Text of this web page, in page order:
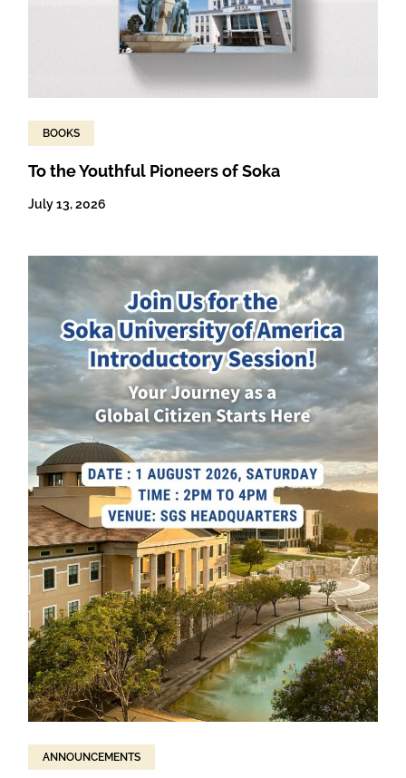
BOOKS
To the Youthful Pioneers of Soka
July 13, 2026
ANNOUNCEMENTS